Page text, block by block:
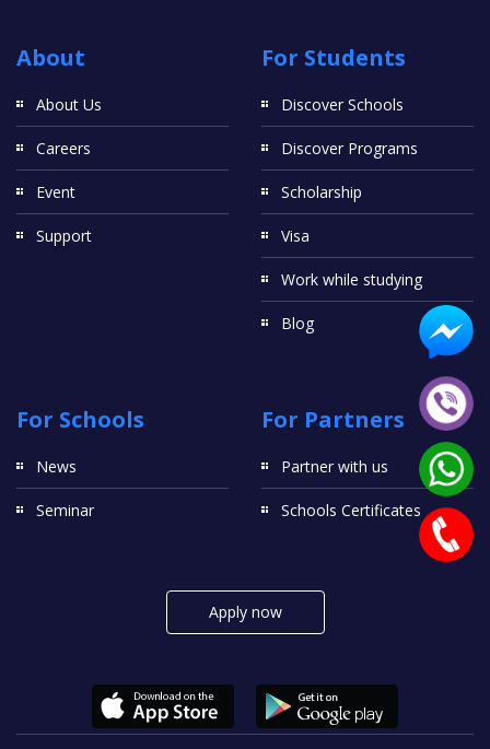
About
About Us
Careers
Event
Support
For Students
Discover Schools
Discover Programs
Scholarship
Visa
Work while studying
Blog
For Schools
News
Seminar
For Partners
Partner with us
Schools Certificates
Apply now